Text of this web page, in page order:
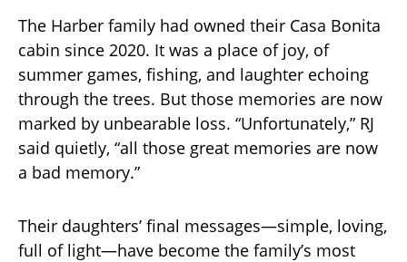
The Harber family had owned their Casa Bonita
cabin since 2020. It was a place of joy, of
summer games, fishing, and laughter echoing
through the trees. But those memories are now
marked by unbearable loss. “Unfortunately,” RJ
said quietly, “all those great memories are now
a bad memory.”
Their daughters’ final messages—simple, loving,
full of light—have become the family’s most